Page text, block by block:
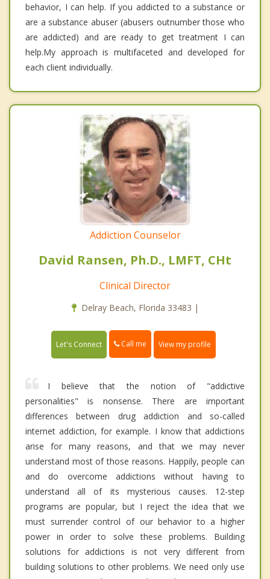
behavior, I can help. If you addicted to a substance or
are a substance abuser (abusers outnumber those who
are addicted) and are ready to get treatment I can
help.My approach is multifaceted and developed for
each client individually.
Addiction Counselor
David Ransen, Ph.D., LMFT, CHt
Clinical Director
Delray Beach, Florida 33483 |
Let's Connect Call me View my profile
I believe that the notion of "addictive
personalities" is nonsense. There are important
differences between drug addiction and so-called
internet addiction, for example. I know that addictions
arise for many reasons, and that we may never
understand most of those reasons. Happily, people can
and do overcome addictions without having to
understand all of its mysterious causes. 12-step
programs are popular, but I reject the idea that we
must surrender control of our behavior to a higher
power in order to solve these problems. Building
solutions for addictions is not very different from
building solutions to other problems. We need only use